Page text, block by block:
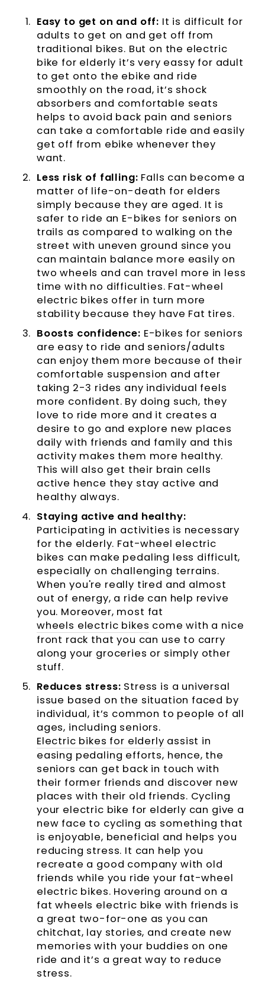
Easy to get on and off: It is difficult for
adults to get on and get off from
traditional bikes. But on the electric
bike for elderly it’s very eassy for adult
to get onto the ebike and ride
smoothly on the road, it’s shock
absorbers and comfortable seats
helps to avoid back pain and seniors
can take a comfortable ride and easily
get off from ebike whenever they
want.
Less risk of falling: Falls can become a
matter of life-on-death for elders
simply because they are aged. It is
safer to ride an E-bikes for seniors on
trails as compared to walking on the
street with uneven ground since you
can maintain balance more easily on
two wheels and can travel more in less
time with no difficulties. Fat-wheel
electric bikes offer in turn more
stability because they have Fat tires.
Boosts confidence: E-bikes for seniors
are easy to ride and seniors/adults
can enjoy them more because of their
comfortable suspension and after
taking 2-3 rides any individual feels
more confident. By doing such, they
love to ride more and it creates a
desire to go and explore new places
daily with friends and family and this
activity makes them more healthy.
This will also get their brain cells
active hence they stay active and
healthy always.
Staying active and healthy:
Participating in activities is necessary
for the elderly. Fat-wheel electric
bikes can make pedaling less difficult,
especially on challenging terrains.
When you're really tired and almost
out of energy, a ride can help revive
you. Moreover, most fat
wheels electric bikes come with a nice
front rack that you can use to carry
along your groceries or simply other
stuff.
Reduces stress: Stress is a universal
issue based on the situation faced by
individual, it’s common to people of all
ages, including seniors.
Electric bikes for elderly assist in
easing pedaling efforts, hence, the
seniors can get back in touch with
their former friends and discover new
places with their old friends. Cycling
your electric bike for elderly can give a
new face to cycling as something that
is enjoyable, beneficial and helps you
reducing stress. It can help you
recreate a good company with old
friends while you ride your fat-wheel
electric bikes. Hovering around on a
fat wheels electric bike with friends is
a great two-for-one as you can
chitchat, lay stories, and create new
memories with your buddies on one
ride and it’s a great way to reduce
stress.